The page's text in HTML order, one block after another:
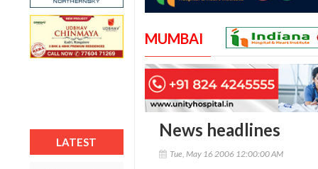
LATEST
MUMBAI
News headlines
Tue, May 16 2006 12:00:00 AM